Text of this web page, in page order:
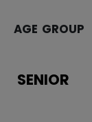
AGE GROUP
SENIOR